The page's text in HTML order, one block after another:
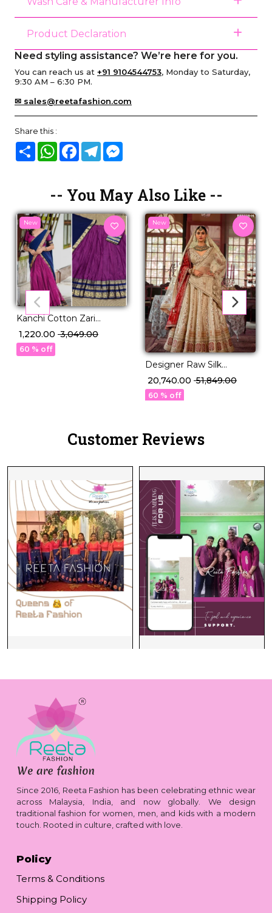
Product Declaration
Need styling assistance? We’re here for you.
You can reach us at +91 9104544753, Monday to Saturday,
9:30 AM – 6:30 PM.
✉ sales@reetafashion.com
Share this :
Share WhatsAppFacebook
Telegram
-- You May Also Like --
New
Kanchi Cotton Zari
Weaving Lehenga Set
with Georgette Dupatta!
₹ 1,220.00 ₹ 3,049.00
60 % off
New
Designer Raw Silk
Embroidered Lehenga
Choli with Stylish Double
Dupatta!
₹ 20,740.00 ₹ 51,849.00
60 % off
Customer Reviews
Since 2016, Reeta Fashion has been celebrating ethnic wear
across Malaysia, India, and now globally. We design
traditional fashion for women, men, and kids with a modern
touch. Rooted in culture, crafted with love.
Policy
Terms & Conditions
Shipping Policy